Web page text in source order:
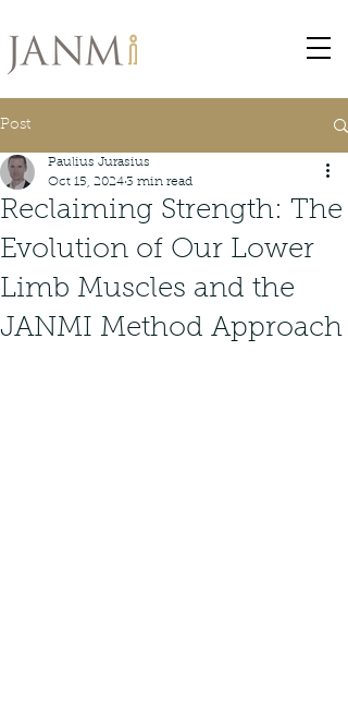
Post
Reclaiming Strength: The
Evolution of Our Lower
Limb Muscles and the
JANMI Method Approach
Paulius Jurasius
Oct 15, 20243 min read